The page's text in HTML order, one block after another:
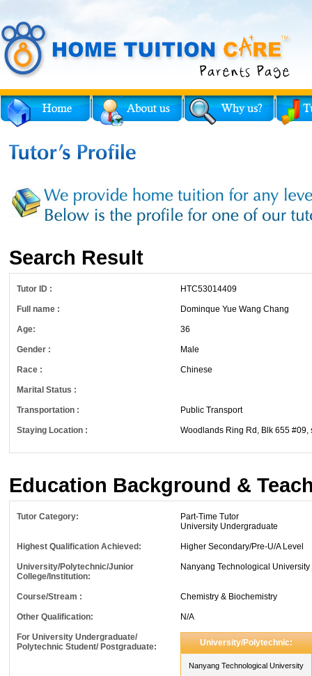
Search Result
Tutor ID : HTC53014409
Full name : Dominque Yue Wang Chang
Age: 36
Gender : Male
Race : Chinese
Marital Status :
Transportation : Public Transport
Staying Location : Woodlands Ring Rd, Blk 655 #09,
Education Background &
Tutor Category:
Part-Time Tutor
University Undergraduate
Highest Qualification Achieved: Higher Secondary/Pre-U/A Level
University/Polytechnic/Junior
College/Institution:
Nanyang Technological University
Course/Stream : Chemistry & Biochemistry
Other Qualification: N/A
For University Undergraduate/
Polytechnic Student/ Postgraduate:
University/Polytechnic:
Nanyang Technological University